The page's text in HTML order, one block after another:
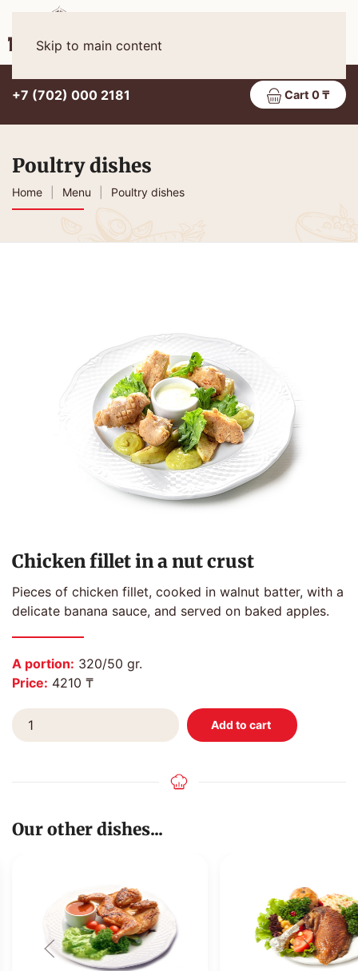
Skip to main content
+7 (702) 000 2181 Cart 0 ₸
Poultry dishes
Home Menu Poultry dishes
Chicken fillet in a nut crust
Pieces of chicken fillet, cooked in walnut batter, with a
delicate banana sauce, and served on baked apples.
A portion: 320/50 gr.
Price: 4210 ₸
Our other dishes...